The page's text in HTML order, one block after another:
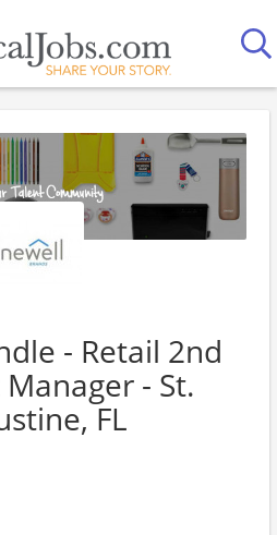
- Retail 2nd
- St.
FL